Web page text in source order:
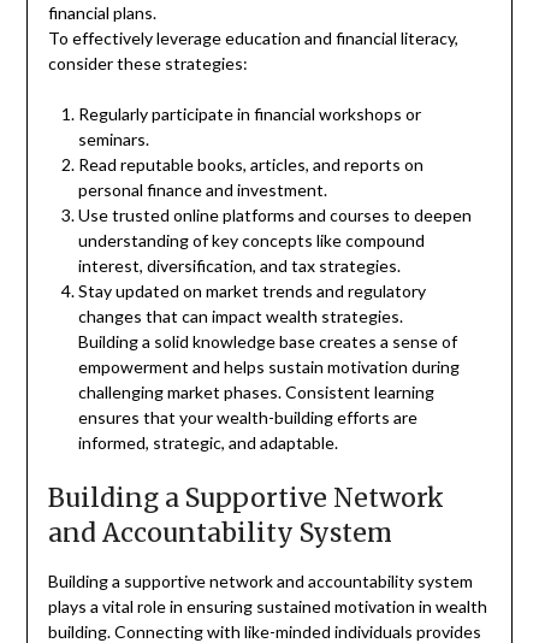
financial plans.
To effectively leverage education and financial literacy,
consider these strategies:
Regularly participate in financial workshops or
seminars.
Read reputable books, articles, and reports on
personal finance and investment.
Use trusted online platforms and courses to deepen
understanding of key concepts like compound
interest, diversification, and tax strategies.
Stay updated on market trends and regulatory
changes that can impact wealth strategies.
Building a solid knowledge base creates a sense of
empowerment and helps sustain motivation during
challenging market phases. Consistent learning
ensures that your wealth-building efforts are
informed, strategic, and adaptable.
Building a Supportive Network
and Accountability System
Building a supportive network and accountability system
plays a vital role in ensuring sustained motivation in wealth
building. Connecting with like-minded individuals provides